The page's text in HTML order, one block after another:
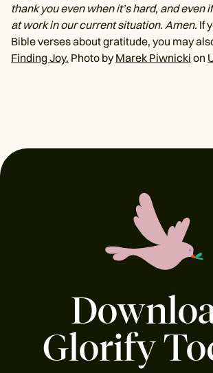
thank you even when it’s hard, and even
at work in our current situation. Amen. If
Bible verses about gratitude, you may
Finding Joy. Photo byMarek Piwnicki on
Glorify